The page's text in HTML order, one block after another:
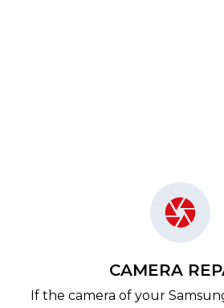
CAMERA
If the camera of your